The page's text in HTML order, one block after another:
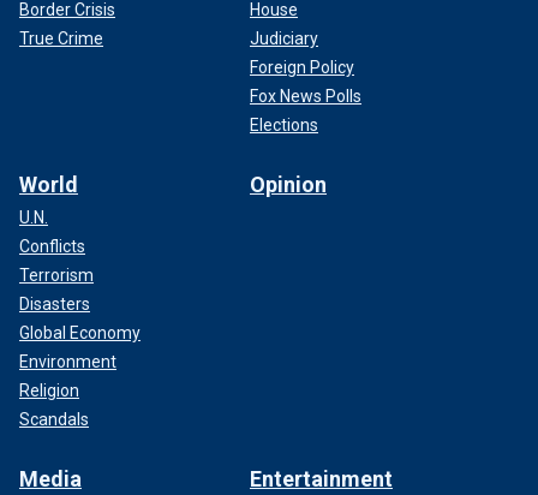
Border Crisis
True Crime
House
Judiciary
Foreign Policy
Fox News Polls
Elections
World
U.N.
Conflicts
Terrorism
Disasters
Global Economy
Environment
Religion
Scandals
Opinion
Media Entertainment